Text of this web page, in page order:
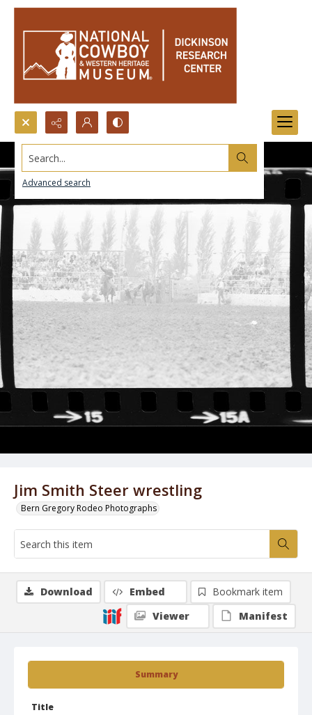
Search...
Advanced search
Jim Smith Steer wrestling
Bern Gregory Rodeo Photographs
Summary
Title
Download Embed
Bookmark item
Viewer
Manifest